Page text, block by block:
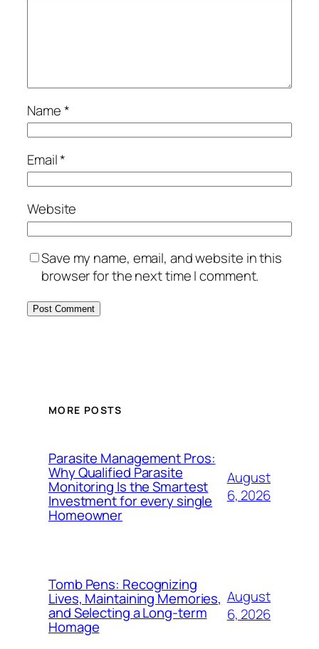
Name*
Email*
Website
Save my name, email, and website in this
browser for the next time I comment.
MORE POSTS
Parasite Management Pros:
Why Qualified Parasite
Monitoring Is the Smartest
Investment for every single
Homeowner
August
6, 2026
Tomb Pens: Recognizing
Lives, Maintaining Memories,
and Selecting a Long-term
Homage
August
6, 2026